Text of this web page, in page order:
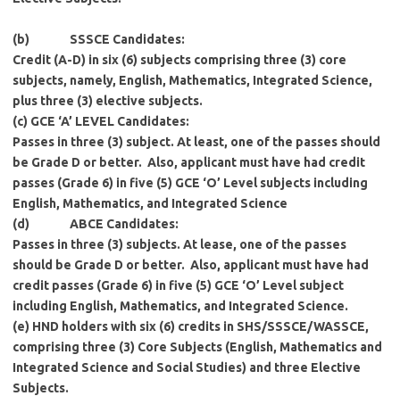
(b) SSSCE Candidates:
Credit (A-D) in six (6) subjects comprising three (3) core
subjects, namely, English, Mathematics, Integrated Science,
plus three (3) elective subjects.
(c) GCE ‘A’ LEVEL Candidates:
Passes in three (3) subject. At least, one of the passes should
be Grade D or better. Also, applicant must have had credit
passes (Grade 6) in five (5) GCE ‘O’ Level subjects including
English, Mathematics, and Integrated Science
(d) ABCE Candidates:
Passes in three (3) subjects. At lease, one of the passes
should be Grade D or better. Also, applicant must have had
credit passes (Grade 6) in five (5) GCE ‘O’ Level subject
including English, Mathematics, and Integrated Science.
(e) HND holders with six (6) credits in SHS/SSSCE/WASSCE,
comprising three (3) Core Subjects (English, Mathematics and
Integrated Science and Social Studies) and three Elective
Subjects.